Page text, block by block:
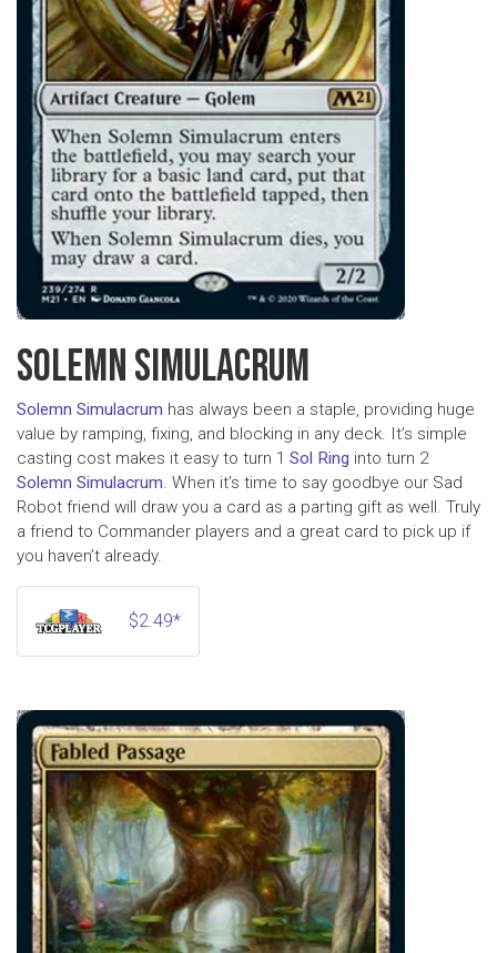
SOLEMN SIMULACRUM
Solemn Simulacrum has always been a staple, providing huge
value by ramping, fixing, and blocking in any deck. It’s simple
casting cost makes it easy to turn 1 Sol Ring into turn 2
Solemn Simulacrum. When it’s time to say goodbye our Sad
Robot friend will draw you a card as a parting gift as well. Truly
a friend to Commander players and a great card to pick up if
you haven’t already.
$2.49*